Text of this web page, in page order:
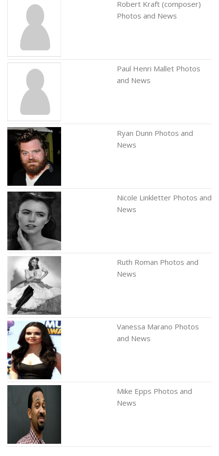
Robert Kraft (composer)
Photos and News
Paul Henri Mallet Photos
and News
Ryan Dunn Photos and
News
Nicole Linkletter Photos and
News
Ruth Roman Photos and
News
Vanessa Marano Photos
and News
Mike Epps Photos and
News